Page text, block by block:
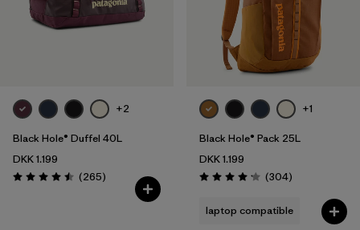
+2
Black Hole® Duffel 40L
DKK 1.199
Rating: 4.5 / 5 (265Reviews
)
+1
Black Hole® Pack 25L
DKK 1.199
Rating: 4.2 / 5 (304Reviews
)
laptop compatible